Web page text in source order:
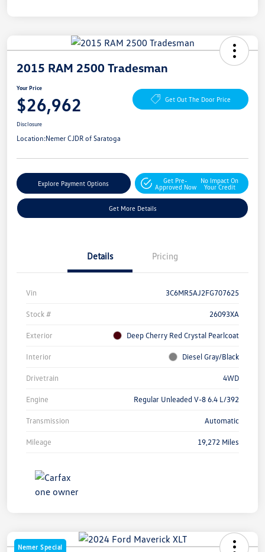
2015 RAM 2500 Tradesman
Your Price
$26,962 Get Out The Door Price
Disclosure
Location:Nemer CJDR of Saratoga
Explore Payment Options
Get Pre-
Approved Now
No Impact On
Your Credit
Get More Details
Details Pricing
Vin 3C6MR5AJ2FG707625
Stock # 26093XA
Exterior Deep Cherry Red Crystal Pearlcoat
Interior Diesel Gray/Black
Drivetrain 4WD
Engine Regular Unleaded V-8 6.4 L/392
Transmission Automatic
Mileage 19,272 Miles
Nemer Special